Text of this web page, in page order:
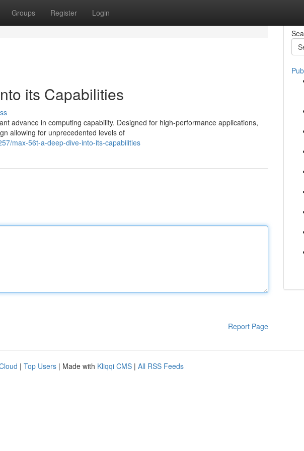
Groups Register Login
its Capabilities
advance in computing capability. Designed for high-performance applications,
allowing for unprecedented levels of
max-56t-a-deep-dive-into-its-capabilities
Report Page
| Top Users | Made with Kliqqi CMS | All RSS Feeds